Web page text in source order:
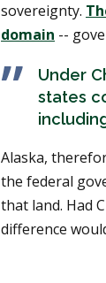
sovereignty.
domain --
Under
states
Alaska,
the federal
that land. Had
difference